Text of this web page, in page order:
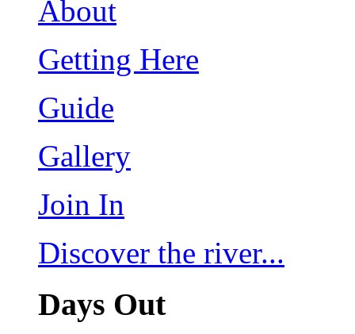
About
Getting Here
Guide
Gallery
Join In
Discover the river...
Days Out